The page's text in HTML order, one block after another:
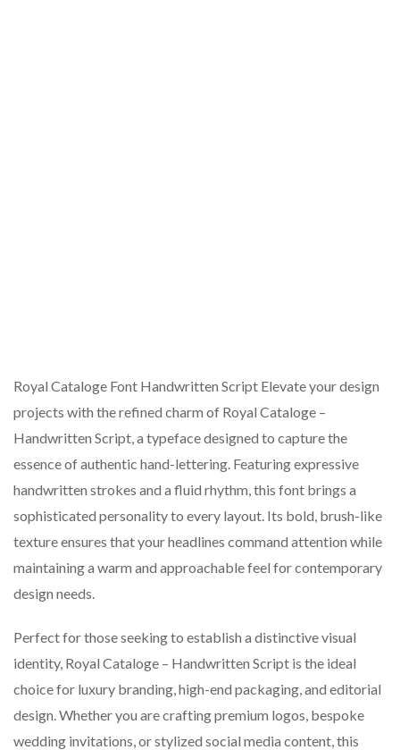
Royal Cataloge Font Handwritten Script Elevate your design
projects with the refined charm of Royal Cataloge –
Handwritten Script, a typeface designed to capture the
essence of authentic hand-lettering. Featuring expressive
handwritten strokes and a fluid rhythm, this font brings a
sophisticated personality to every layout. Its bold, brush-like
texture ensures that your headlines command attention while
maintaining a warm and approachable feel for contemporary
design needs.
Perfect for those seeking to establish a distinctive visual
identity, Royal Cataloge – Handwritten Script is the ideal
choice for luxury branding, high-end packaging, and editorial
design. Whether you are crafting premium logos, bespoke
wedding invitations, or stylized social media content, this